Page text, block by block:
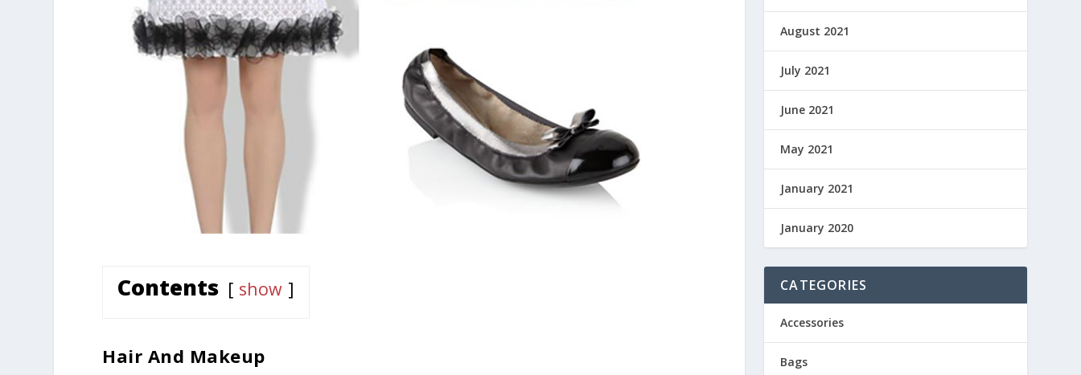
Contents show
Hair And Makeup
August 2021
July 2021
June 2021
May 2021
January 2021
January 2020
CATEGORIES
Accessories
Bags